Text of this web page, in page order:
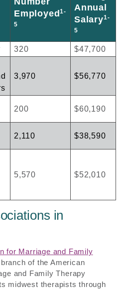
Employed1-
5
Annual
Salary1-
5
320
$47,700
3,970 $56,770
200 $60,190
2,110 $38,590
5,570 $52,010
in
for Marriage and Family
branch of the American
and Family Therapy
midwest therapists through